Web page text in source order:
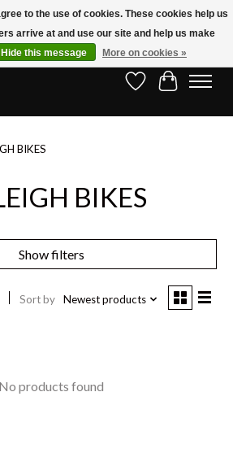
$150.00!* (Exclusions Apply)
Wish ListCart
BIKES
BIKES
Show filters
Sort by Newest products
No products found
to the use of cookies. These cookies help us
arrive at and use our site and help us make
Hide this message More on cookies »